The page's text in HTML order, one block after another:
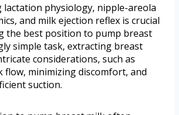
lactation physiology, nipple-areola
and milk ejection reflex is crucial
the best position to pump breast
simple task, extracting breast
considerations, such as
flow, minimizing discomfort, and
suction.